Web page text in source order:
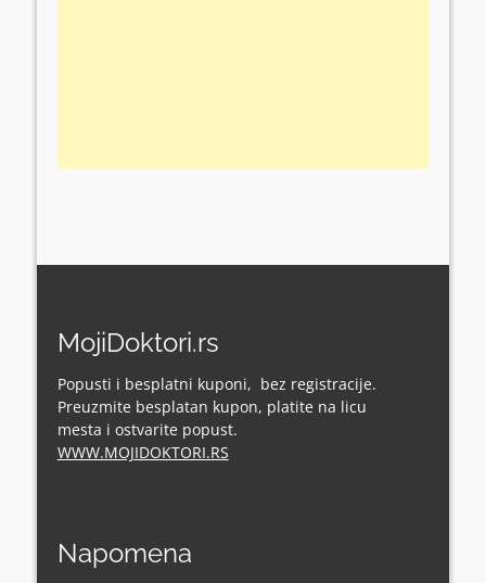
MojiDoktori.rs
Popusti i besplatni kuponi, bez registracije.
Preuzmite besplatan kupon, platite na licu
mesta i ostvarite popust.
WWW.MOJIDOKTORI.RS
Napomena